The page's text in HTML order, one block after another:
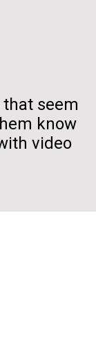
that seem
know
video